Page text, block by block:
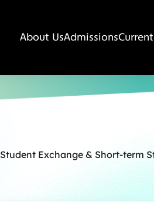
About UsAdmissions
Student Exchange & Short-term